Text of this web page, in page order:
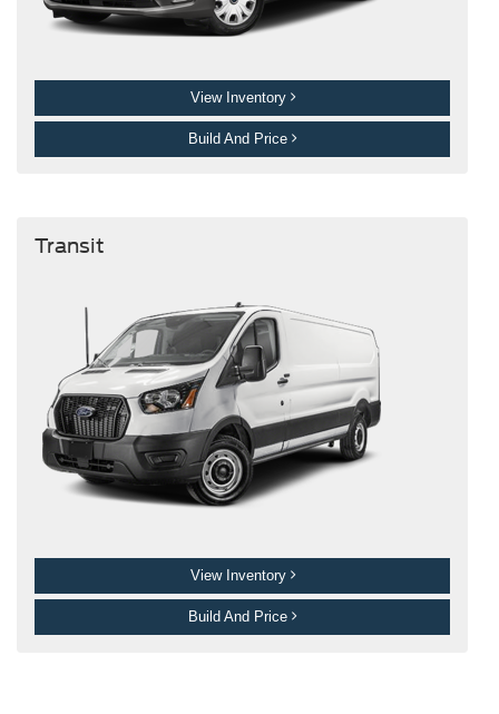
View Inventory
Build And Price
Transit
View Inventory
Build And Price